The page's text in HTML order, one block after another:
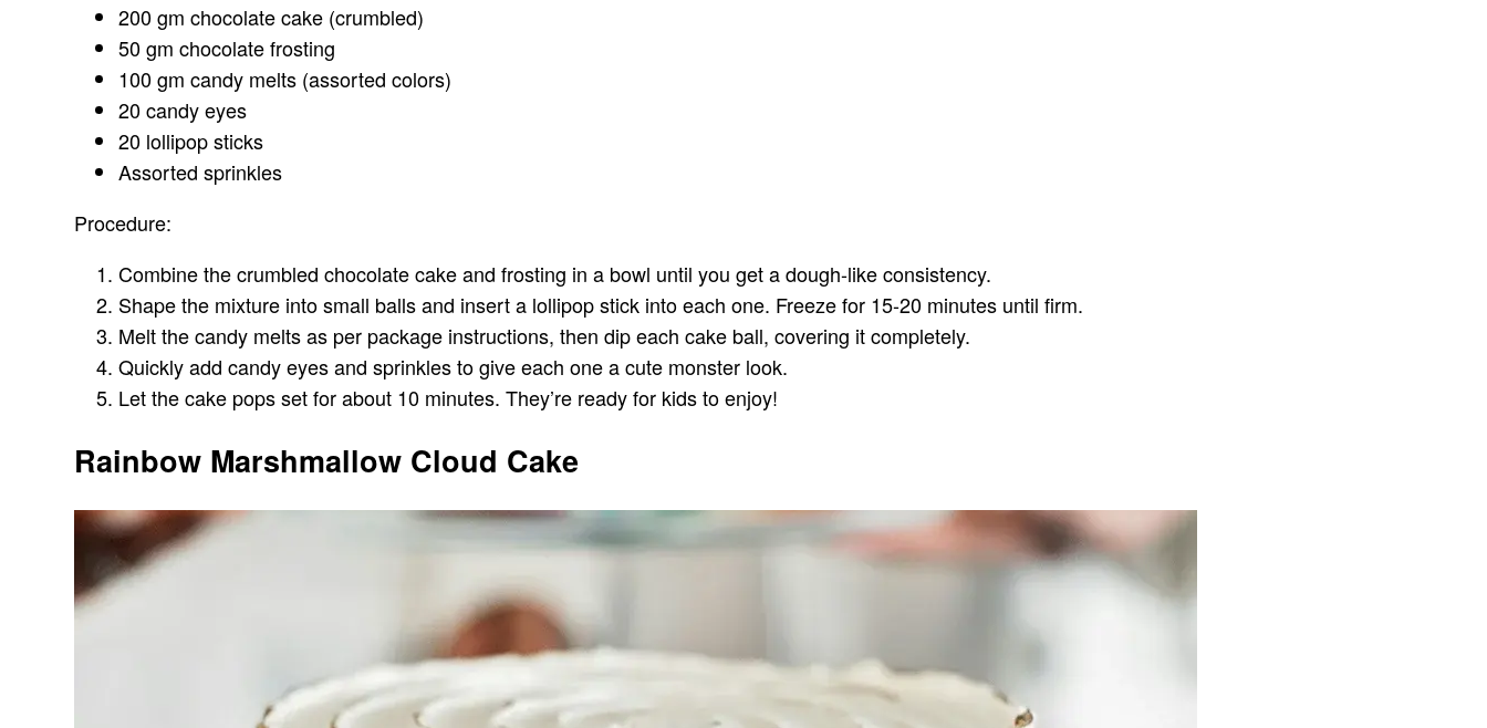
200 gm chocolate cake (crumbled)
50 gm chocolate frosting
100 gm candy melts (assorted colors)
20 candy eyes
20 lollipop sticks
Assorted sprinkles
Procedure:
Combine the crumbled chocolate cake and frosting in a bowl until you get a dough-like consistency.
Shape the mixture into small balls and insert a lollipop stick into each one. Freeze for 15-20 minutes until firm.
Melt the candy melts as per package instructions, then dip each cake ball, covering it completely.
Quickly add candy eyes and sprinkles to give each one a cute monster look.
Let the cake pops set for about 10 minutes. They’re ready for kids to enjoy!
Rainbow Marshmallow Cloud Cake